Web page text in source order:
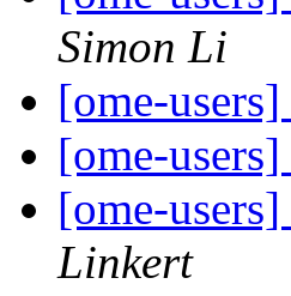
Simon Li
[ome-
[ome-
[ome-
Linkert